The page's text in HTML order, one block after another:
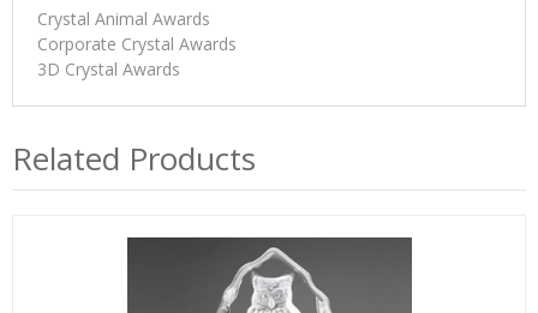
Crystal Animal Awards
Corporate Crystal Awards
3D Crystal Awards
Related Products